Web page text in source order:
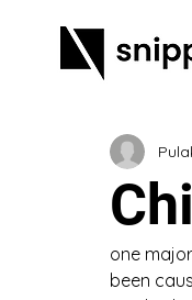
one
been